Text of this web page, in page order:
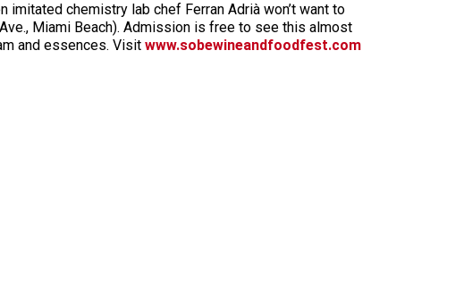
chemistry lab chef Ferran Adrià won’t want to
Miami Beach). Admission is free to see this almost
and essences. Visit www.sobewineandfoodfest.com